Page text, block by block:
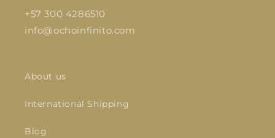
+57 300 4286510
info@ochoinfinito.com
About us
International Shipping
Blog